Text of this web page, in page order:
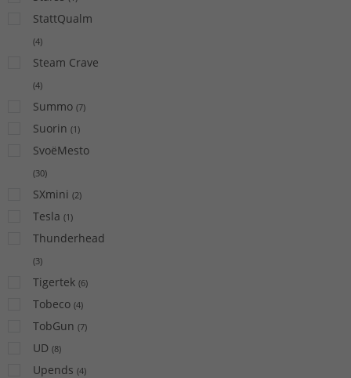
StattQualm
(4)
Steam Crave
(4)
Summo (7)
Suorin (1)
SvoëMesto
(30)
SXmini (2)
Tesla (1)
Thunderhead
(3)
Tigertek (6)
Tobeco (4)
TobGun (7)
UD (8)
Upends (4)